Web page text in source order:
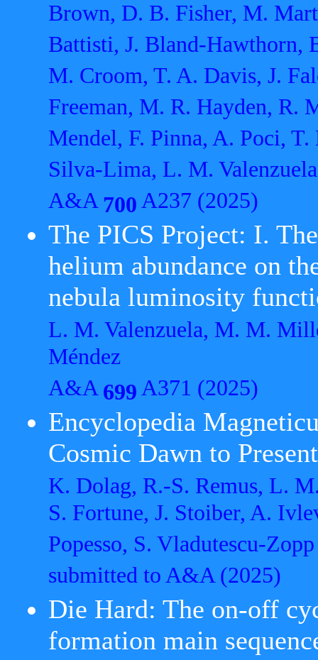
Brown, D. B. Fisher, M.
Battisti, J. Bland-Hawthorn,
M. Croom, T. A. Davis, J.
Freeman, M. R. Hayden, R.
Mendel, F. Pinna, A. Poci,
Silva-Lima, L. M.
A&A 700 A237 (2025)
The PICS Project: I.
helium abundance on
nebula luminosity
L. M. Valenzuela, M. M.
Méndez
A&A 699 A371 (2025)
Encyclopedia
Cosmic Dawn to
K. Dolag, R.-S. Remus, L.
S. Fortune, J. Stoiber, A.
Popesso, S. Vladutescu-Zopp
submitted to A&A(2025)
Die Hard: The on-off
formation main